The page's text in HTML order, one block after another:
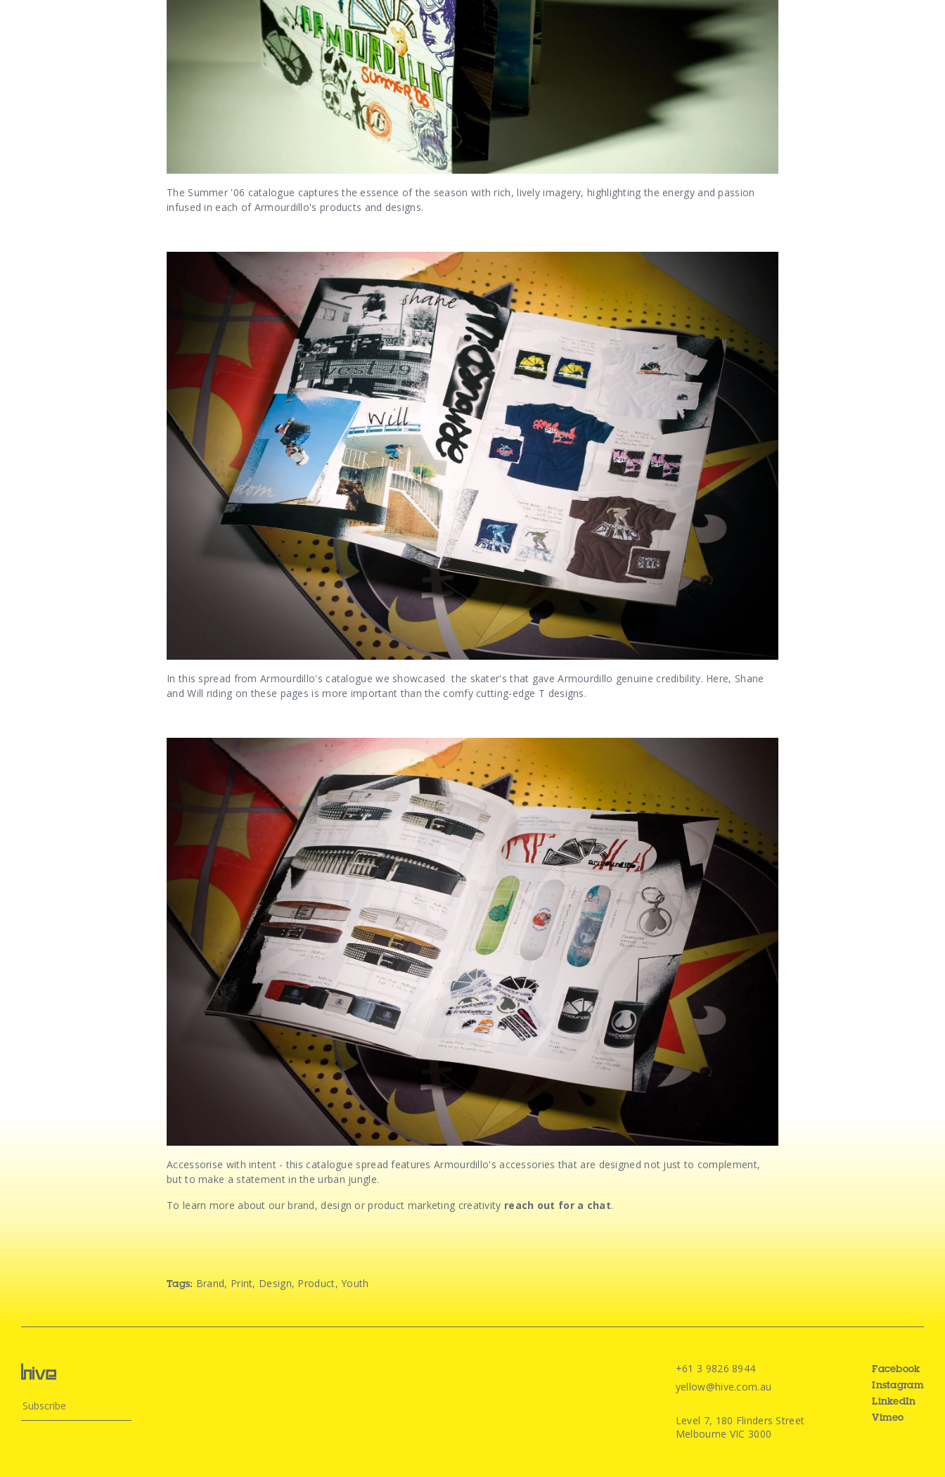
The Summer '06 catalogue captures the essence of the season with rich, lively imagery, highlighting the energy and passion
infused in each of Armourdillo's products and designs.
In this spread from Armourdillo's catalogue we showcased the skater's that gave Armourdillo genuine credibility. Here, Shane
and Will riding on these pages is more important than the comfy cutting-edge T designs.
Accessorise with intent - this catalogue spread features Armourdillo's accessories that are designed not just to complement,
but to make a statement in the urban jungle.
To learn more about our brand, design or product marketing creativity reach out for a chat.
Tags: Brand, Print, Design, Product,Youth
+61 3 9826 8944
yellow@hive.com.au
Level 7, 180 Flinders Street
Melbourne VIC 3000
Facebook
Instagram
LinkedIn
Vimeo